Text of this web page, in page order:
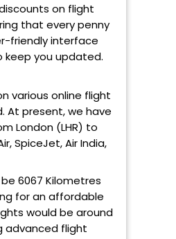
on flight
that every penny
friendly interface
keep you updated.
various online flight
At present, we have
London (LHR) to
SpiceJet, Air India,
6067 Kilometres
for an affordable
would be around
advanced flight